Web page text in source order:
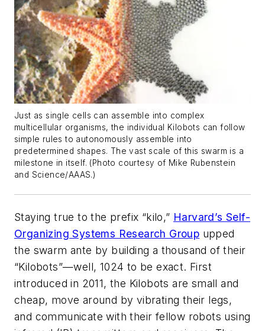
Just as single cells can assemble into complex
multicellular organisms, the individual Kilobots can follow
simple rules to autonomously assemble into
predetermined shapes. The vast scale of this swarm is a
milestone in itself. (Photo courtesy of Mike Rubenstein
and Science/AAAS.)
Staying true to the prefix “kilo,” Harvard’s Self-
Organizing Systems Research Group upped
the swarm ante by building a thousand of their
“Kilobots”—well, 1024 to be exact. First
introduced in 2011, the Kilobots are small and
cheap, move around by vibrating their legs,
and communicate with their fellow robots using